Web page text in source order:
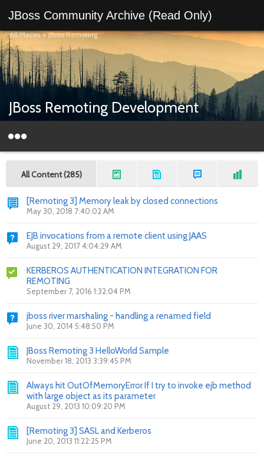
JBoss Community Archive (Read Only)
All Places>JBoss Remoting
JBoss Remoting Development
All Content (285)
[Remoting 3] Memory leak by closed connections
May 30, 2018 7:40:02 AM
EJB invocations from a remote client using JAAS
August 29, 2017 4:04:29 AM
KERBEROS AUTHENTICATION INTEGRATION FOR
REMOTING
September 7, 2016 1:32:04 PM
jboss river marshaling - handling a renamed field
June 30, 2014 5:48:50 PM
JBoss Remoting 3 HelloWorld Sample
November 18, 2013 3:39:45 PM
Always hit OutOfMemoryError If I try to invoke ejb method
with large object as its parameter
August 29, 2013 10:09:20 PM
[Remoting 3] SASL and Kerberos
June 20, 2013 11:22:25 PM